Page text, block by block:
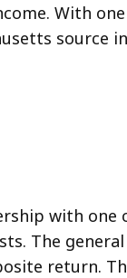
With
with
The
return.